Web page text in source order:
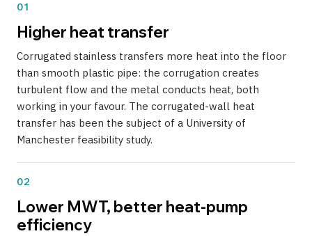
01
Higher heat transfer
Corrugated stainless transfers more heat into the floor
than smooth plastic pipe: the corrugation creates
turbulent flow and the metal conducts heat, both
working in your favour. The corrugated-wall heat
transfer has been the subject of a University of
Manchester feasibility study.
02
Lower MWT, better heat-pump
efficiency